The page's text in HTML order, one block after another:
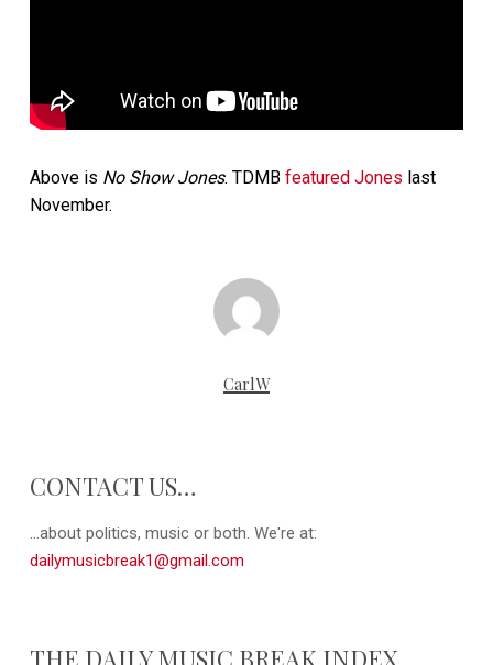
Above is No Show Jones. TDMB featured Jones last
November.
CarlW
CONTACT US…
...about politics, music or both. We're at:
dailymusicbreak1@gmail.com
THE DAILY MUSIC BREAK INDEX